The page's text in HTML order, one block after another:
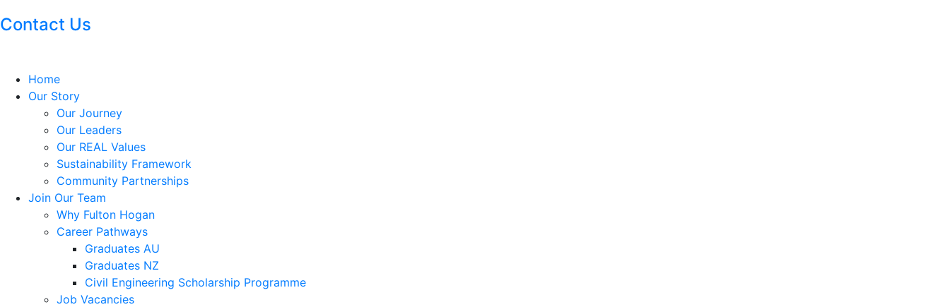
Contact Us
Home
Our Story
Our Journey
Our Leaders
Our REAL Values
Sustainability Framework
Community Partnerships
Join Our Team
Why Fulton Hogan
Career Pathways
Graduates AU
Graduates NZ
Civil Engineering Scholarship Programme
Job Vacancies